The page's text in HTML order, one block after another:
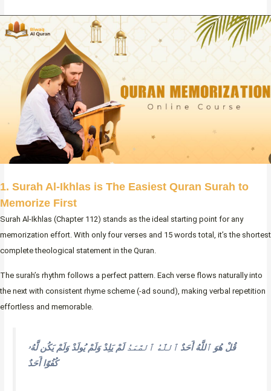
1. Surah Al-Ikhlas is The Easiest Quran Surah to
Memorize First
Surah Al-Ikhlas (Chapter 112) stands as the ideal starting point for any
memorization effort. With only four verses and 15 words total, it’s the shortest
complete theological statement in the Quran.
The surah’s rhythm follows a perfect pattern. Each verse flows naturally into
the next with consistent rhyme scheme (-ad sound), making verbal repetition
effortless and memorable.
قُلْ هُوَ ٱللَّهُ أَحَدٌ ٱللَّهُ ٱلصَّمَدُ لَمْ يَلِدْ وَلَمْ يُولَدْ وَلَمْ يَكُن لَّهُۥ
كُفُوًا أَحَدٌ